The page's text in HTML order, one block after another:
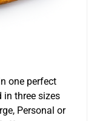
one perfect
in three sizes
Personal or